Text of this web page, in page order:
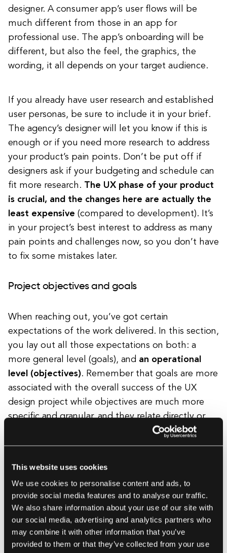
This website uses cookies
We use cookies to personalise content and ads, to
provide social media features and to analyse our traffic.
We also share information about your use of our site with
our social media, advertising and analytics partners who
may combine it with other information that you’ve
provided to them or that they’ve collected from your use
designer. A consumer app’s user flows will be
much different from those in an app for
professional use. The app’s onboarding will be
different, but also the feel, the graphics, the
wording, it all depends on your target audience.
If you already have user research and established
user personas, be sure to include it in your brief.
The agency’s designer will let you know if this is
enough or if you need more research to address
your product’s pain points. Don’t be put off if
designers ask if your budgeting and schedule can
fit more research. The UX phase of your product
is crucial, and the changes here are actually the
least expensive (compared to development). It’s
in your project’s best interest to address as many
pain points and challenges now, so you don’t have
to fix some mistakes later.
Project objectives and goals
When reaching out, you’ve got certain
expectations of the work delivered. In this section,
you lay out all those expectations on both: a
more general level (goals), and an operational
level (objectives). Remember that goals are more
associated with the overall success of the UX
design project while objectives are much more
specific and granular, and they relate directly or
increase the website’s conversion.
An example of a project’s objective : a
10% increase of the conversion from the
website’s Get an estimate form.